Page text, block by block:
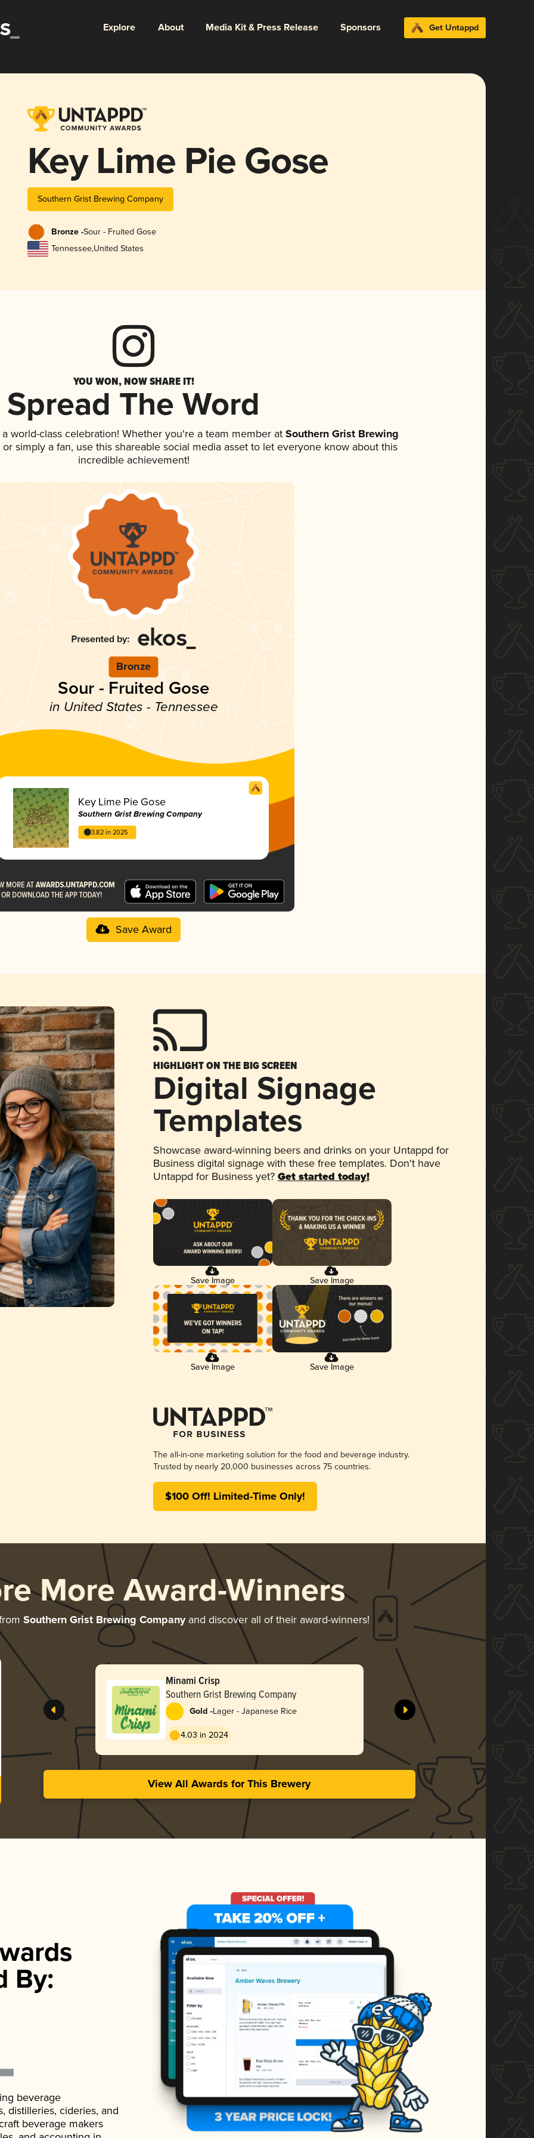
Explore About Media Kit & Press Release Sponsors Get Untappd
Key Lime Pie Gose
Southern Grist Brewing Company
Bronze -Sour - Fruited Gose
Tennessee,United States
YOU WON, NOW SHARE IT!
Spread The Word
world-class celebration! Whether you're a team member at Southern Grist Brewing
simply a fan, use this shareable social media asset to let everyone know about this
incredible achievement!
Bronze
Sour - Fruited Gose
in United States - Tennessee
Key Lime Pie Gose
Southern Grist Brewing Company
3.82 in 2025
Save Award
HIGHLIGHT ON THE BIG SCREEN
Digital Signage
Templates
Showcase award-winning beers and drinks on your Untappd for
Business digital signage with these free templates. Don't have
Untappd for Business yet? Get started today!
Save Image Save Image
Save Image Save Image
The all-in-one marketing solution for the food and beverage industry.
Trusted by nearly 20,000 businesses across 75 countries.
$100 Off! Limited-Time Only!
More Award-Winners
Southern Grist Brewing Companyand discover all of their award-winners!
Minami Crisp
Southern Grist Brewing Company
Gold -Lager - Japanese Rice
4.03 in 2024
View All Awards for This Brewery
By:
beverage
distilleries, cideries, and
beverage makers